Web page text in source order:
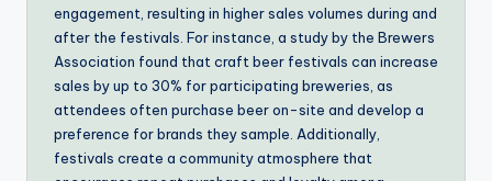
engagement, resulting in higher sales volumes during and
after the festivals. For instance, a study by the Brewers
Association found that craft beer festivals can increase
sales by up to 30% for participating breweries, as
attendees often purchase beer on-site and develop a
preference for brands they sample. Additionally,
festivals create a community atmosphere that